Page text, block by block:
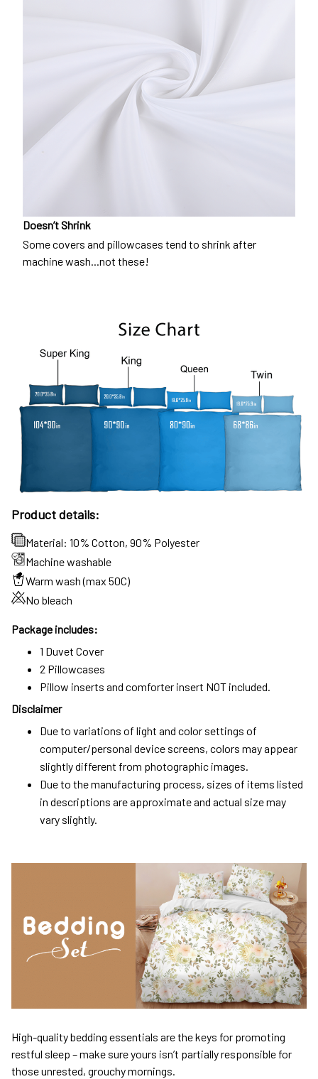
Doesn’t Shrink
Some covers and pillowcases tend to shrink after
machine wash...not these!
Product details:
Material: 10% Cotton, 90% Polyester
Machine washable
Warm wash (max 50C)
No bleach
Package includes:
1 Duvet Cover
2 Pillowcases
Pillow inserts and comforter insert NOT included.
Disclaimer
Due to variations of light and color settings of
computer/personal device screens, colors may appear
slightly different from photographic images.
Due to the manufacturing process, sizes of items listed
in descriptions are approximate and actual size may
vary slightly.
High-quality bedding essentials are the keys for promoting
restful sleep – make sure yours isn’t partially responsible for
those unrested, grouchy mornings.